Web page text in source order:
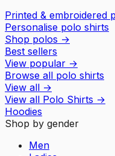
Printed & embroidered
Personalise polo shirts
Shop polos →
Best sellers
View popular →
Browse all polo shirts
View all →
View all Polo Shirts →
Hoodies
Shop by gender
Men